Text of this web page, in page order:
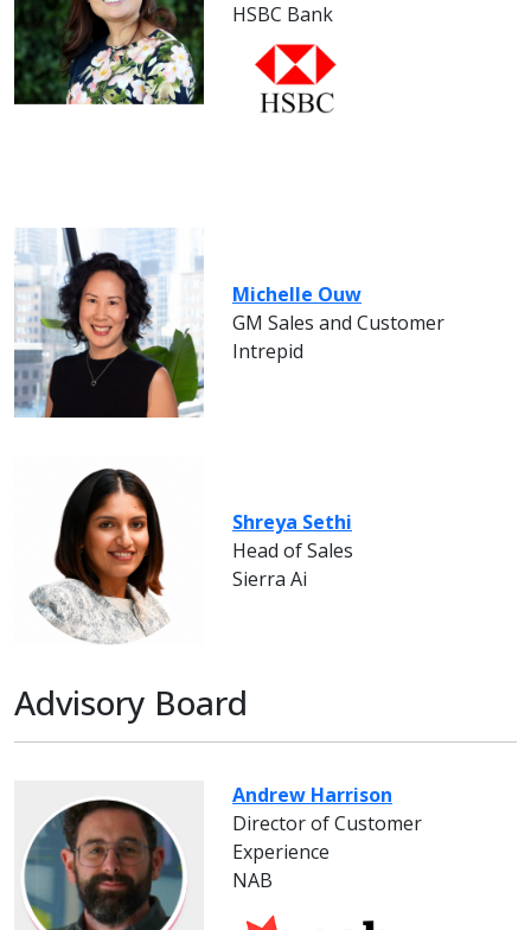
HSBC Bank
Michelle Ouw
GM Sales and Customer
Intrepid
Shreya Sethi
Head of Sales
Sierra Ai
Advisory Board
Andrew Harrison
Director of Customer
Experience
NAB